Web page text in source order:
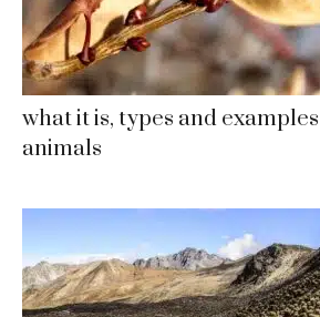
what it is, types and
animals